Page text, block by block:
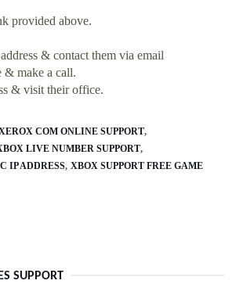
provided above.
& contact them via email
& make a call.
& visit their office.
COM ONLINE SUPPORT
LIVE NUMBER SUPPORT
IP ADDRESS XBOX SUPPORT FREE GAME
SUPPORT